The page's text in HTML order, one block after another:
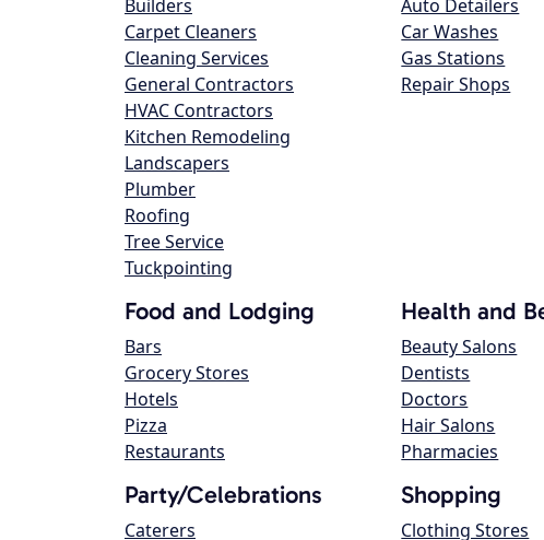
Builders
Carpet Cleaners
Cleaning Services
General Contractors
HVAC Contractors
Kitchen Remodeling
Landscapers
Plumber
Roofing
Tree Service
Tuckpointing
Auto Detailers
Car Washes
Gas Stations
Repair Shops
Food and Lodging
Bars
Grocery Stores
Hotels
Pizza
Restaurants
Health and
Beauty Salons
Dentists
Doctors
Hair Salons
Pharmacies
Party/Celebrations
Caterers
Shopping
Clothing Stores